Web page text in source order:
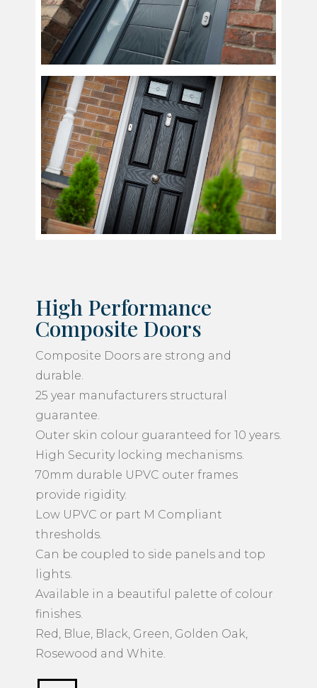
High Performance
Composite Doors
Composite Doors are strong and
durable.
25 year manufacturers structural
guarantee.
Outer skin colour guaranteed for 10 years.
High Security locking mechanisms.
70mm durable UPVC outer frames
provide rigidity.
Low UPVC or part M Compliant
thresholds.
Can be coupled to side panels and top
lights.
Available in a beautiful palette of colour
finishes.
Red, Blue, Black, Green, Golden Oak,
Rosewood and White.